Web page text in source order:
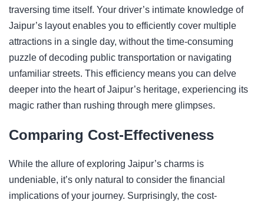
traversing time itself. Your driver’s intimate knowledge of
Jaipur’s layout enables you to efficiently cover multiple
attractions in a single day, without the time-consuming
puzzle of decoding public transportation or navigating
unfamiliar streets. This efficiency means you can delve
deeper into the heart of Jaipur’s heritage, experiencing its
magic rather than rushing through mere glimpses.
Comparing Cost-Effectiveness
While the allure of exploring Jaipur’s charms is
undeniable, it’s only natural to consider the financial
implications of your journey. Surprisingly, the cost-